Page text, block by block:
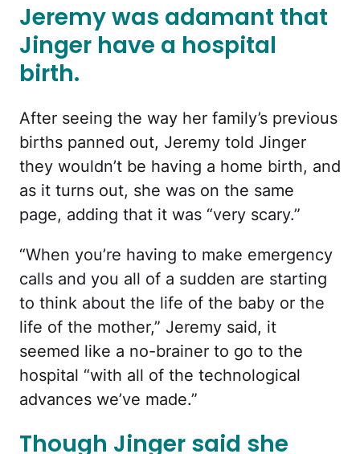
Jeremy was adamant that
Jinger have a hospital
birth.
After seeing the way her family’s previous
births panned out, Jeremy told Jinger
they wouldn’t be having a home birth, and
as it turns out, she was on the same
page, adding that it was “very scary.”
“When you’re having to make emergency
calls and you all of a sudden are starting
to think about the life of the baby or the
life of the mother,” Jeremy said, it
seemed like a no-brainer to go to the
hospital “with all of the technological
advances we’ve made.”
Though Jinger said she